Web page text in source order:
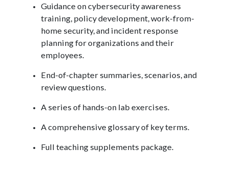
Guidance on cybersecurity awareness
training, policy development, work-from-
home security, and incident response
planning for organizations and their
employees.
End-of-chapter summaries, scenarios, and
review questions.
A series of hands-on lab exercises.
A comprehensive glossary of key terms.
Full teaching supplements package.